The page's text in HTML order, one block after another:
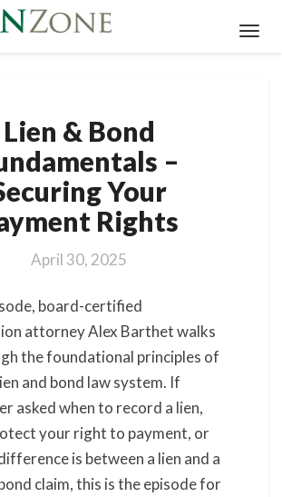
&
Bond
Fundamentals
–
Securing
Your
Rights
Lien & Bond
–
Your
Rights
April 30, 2025
board-certified
attorney Alex Barthet walks
the foundational principles of
and bond law system. If
asked when to record a lien,
your right to payment, or
is between a lien and a
claim, this is the episode for